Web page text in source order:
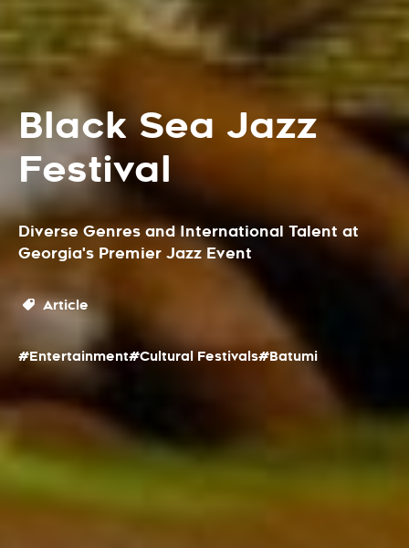
Black Sea Jazz
Festival
Diverse Genres and International Talent at
Georgia's Premier Jazz Event
Article
#Entertainment#Cultural Festivals#Batumi